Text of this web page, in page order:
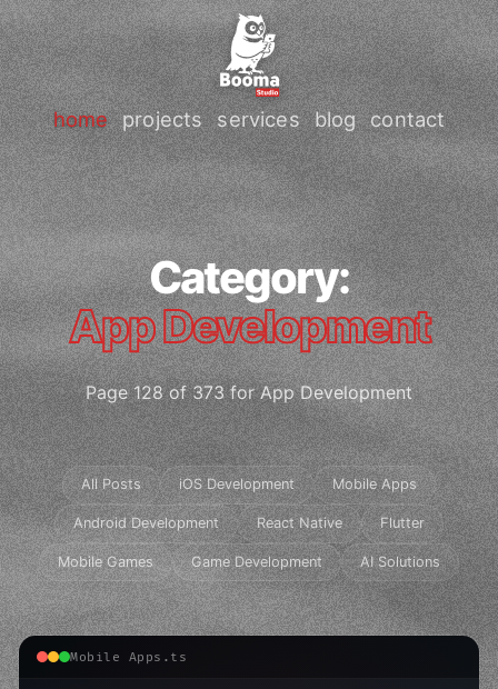
home projects services blog contact
Category:
App Development
Page 128 of 373 for App Development
All Posts iOS Development Mobile Apps
Android Development React Native Flutter
Mobile Games Game Development AI Solutions
Mobile Apps.ts